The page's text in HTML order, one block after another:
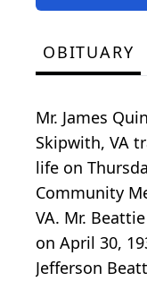
OBITUARY
Mr. James
Skipwith, VA
life on
Community
VA. Mr.
on April 30,
Jefferson